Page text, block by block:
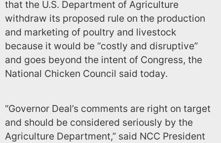
that the U.S. Department of Agriculture
withdraw its proposed rule on the production
and marketing of poultry and livestock
because it would be “costly and disruptive”
and goes beyond the intent of Congress, the
National Chicken Council said today.
“Governor Deal’s comments are right on target
and should be considered seriously by the
Agriculture Department,” said NCC President